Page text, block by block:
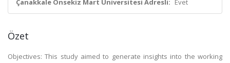
Çanakkale Onsekiz Mart Üniversitesi Adresli: Evet
Özet
Objectives: This study aimed to generate insights into the working